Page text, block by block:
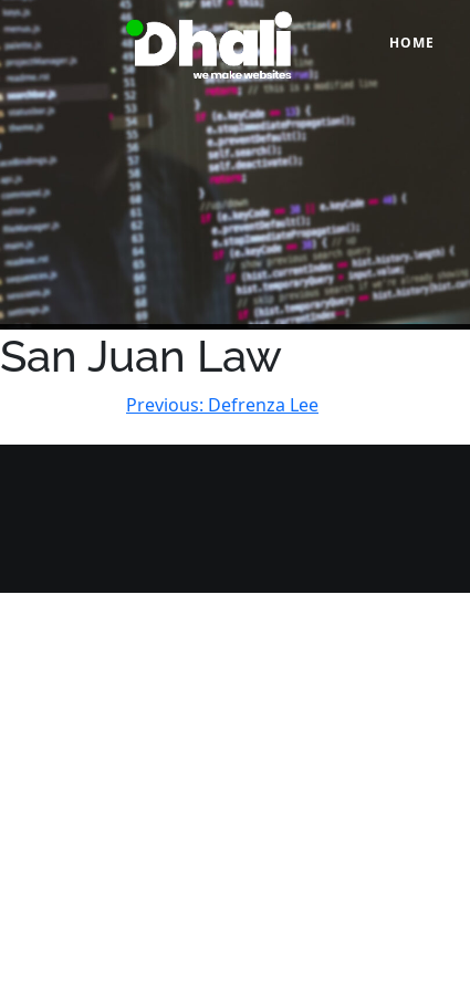
Skip
to
content
HOME
San Juan Law
Post
navigation
Previous: Defrenza Lee